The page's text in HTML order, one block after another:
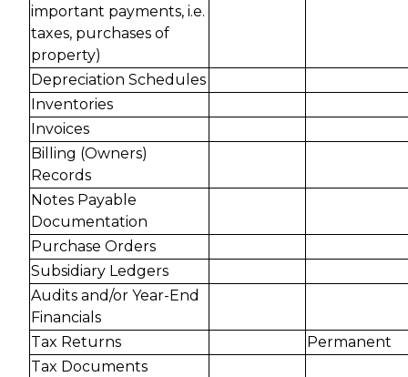
important payments, i.e.
taxes, purchases of
property)
Depreciation Schedules
Inventories
Invoices
Billing (Owners)
Records
Notes Payable
Documentation
Purchase Orders
Subsidiary Ledgers
Audits and/or Year-End
Financials
Tax Returns
Permanent
Tax Documents